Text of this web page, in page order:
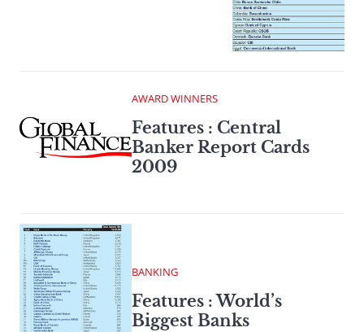
AWARD WINNERS
Features : Central
Banker Report Cards
2009
BANKING
Features : World’s
Biggest Banks